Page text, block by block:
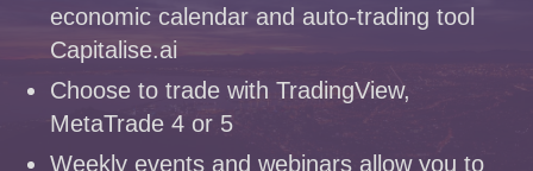
economic calendar and auto-trading tool
Capitalise.ai
Choose to trade with TradingView,
MetaTrade 4 or 5
Weekly events and webinars allow you to